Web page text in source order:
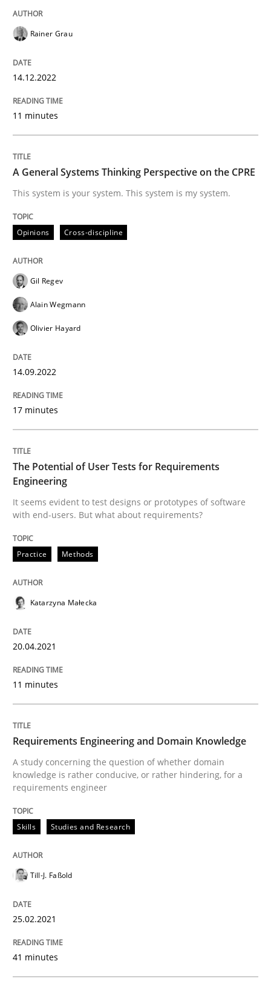
A General Systems Thinking
This system is your system. This system is my system.
14. September 2022 · 17 minutes read · 2 Comments
READ ARTICLE
The Potential of User Tests for
It seems evident to test designs or prototypes of
Written byKatarzyna Małecka
20. April 2021 · 11 minutes read
READ ARTICLE
Requirements Engineering and
A study concerning the question of whether
Written by
25. February 2021 · 41 minutes read
READ ARTICLE
Rainer Grau
14.12.2022
11 minutes
A General Systems Thinking Perspective on the CPRE
This system is your system. This system is my system.
Opinions Cross-discipline
Gil Regev
Alain Wegmann
Olivier Hayard
14.09.2022
17 minutes
The Potential of User Tests for Requirements
Engineering
It seems evident to test designs or prototypes of software
with end-users. But what about requirements?
Practice Methods
Katarzyna Małecka
20.04.2021
11 minutes
Requirements Engineering and Domain Knowledge
A study concerning the question of whether domain
knowledge is rather conducive, or rather hindering, for a
requirements engineer
Skills Studies and Research
Till-J. Faßold
25.02.2021
41 minutes